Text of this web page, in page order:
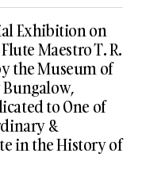
Exhibition on
Maestro T. R.
the Museum of
Bungalow,
to One of
&
in the History of